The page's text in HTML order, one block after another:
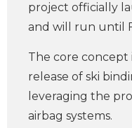
project officially
and will run until
The core
release of ski
leveraging the
airbag systems.